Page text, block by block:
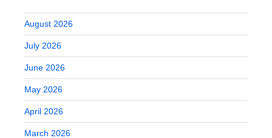
August 2026
July 2026
June 2026
May 2026
April 2026
March 2026